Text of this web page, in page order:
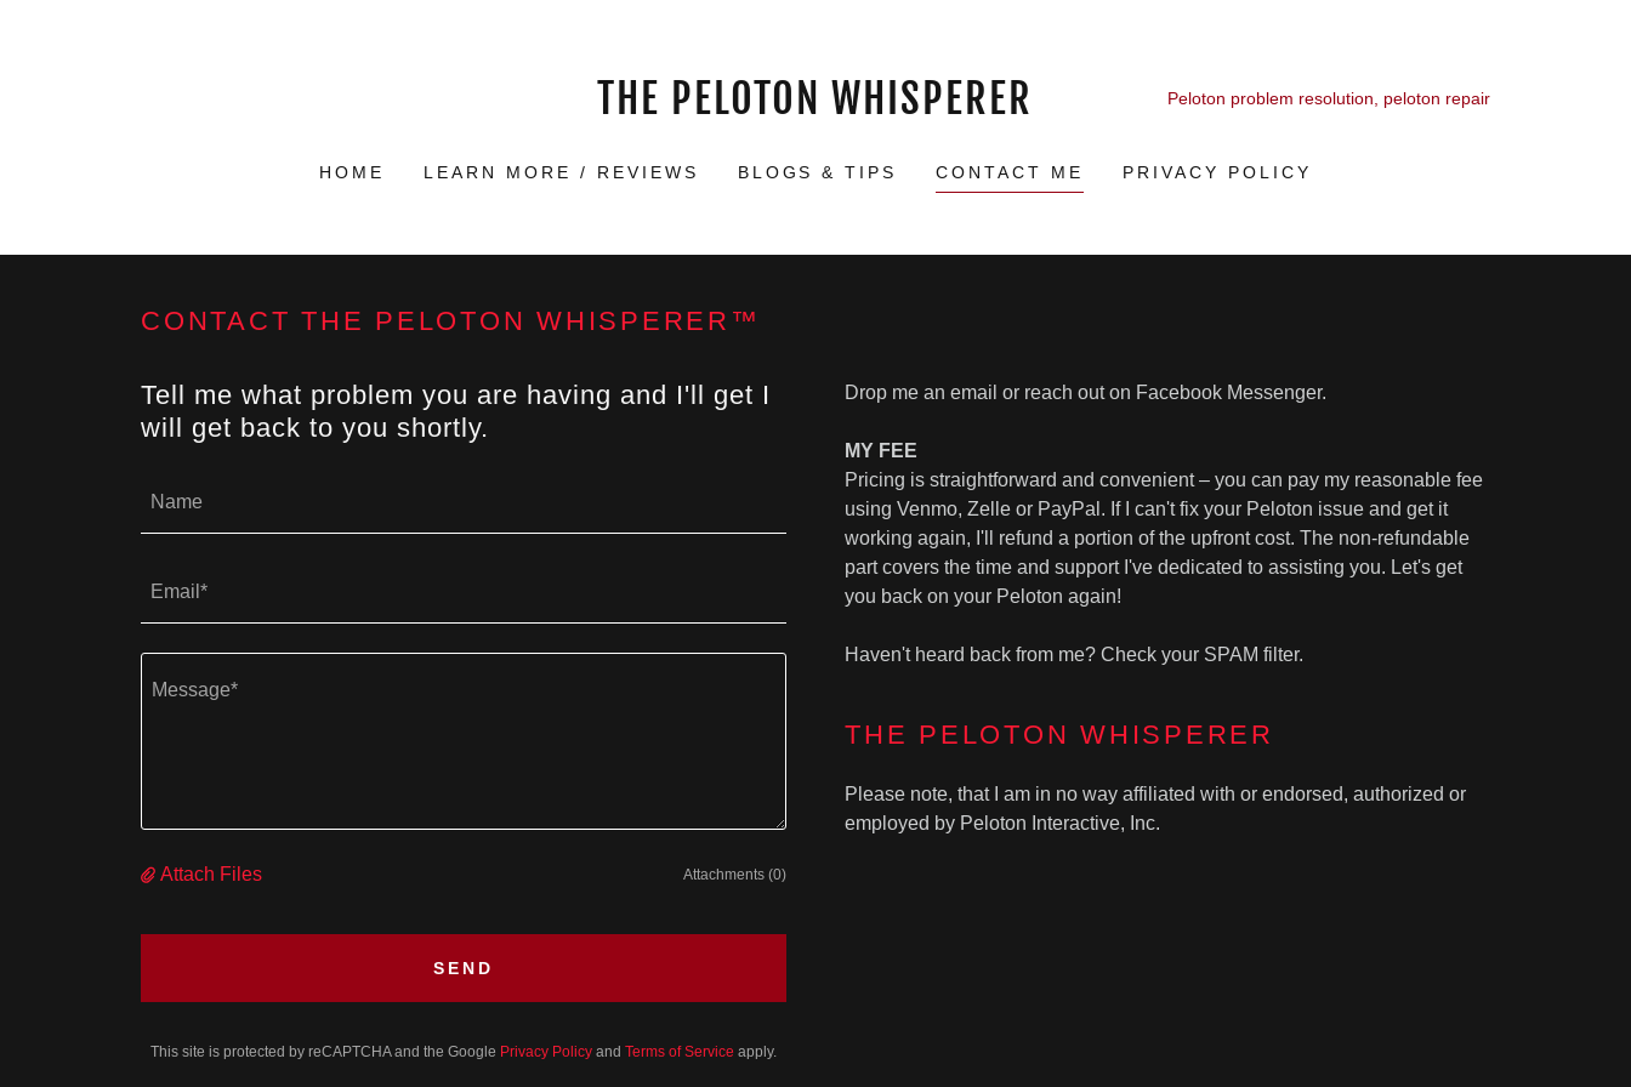
THE PELOTON WHISPERER Peloton problem resolution, peloton repair
HOME LEARN MORE / REVIEWS BLOGS & TIPS CONTACT ME PRIVACY POLICY
CONTACT THE PELOTON WHISPERER™
Tell me what problem you are having and I'll get I
will get back to you shortly.
Name
Email*
Attach Files Attachments (0)
SEND
This site is protected by reCAPTCHA and the Google Privacy Policy and Terms of Service apply.
Drop me an email or reach out on Facebook Messenger.
MY FEE
Pricing is straightforward and convenient – you can pay my reasonable fee
using Venmo, Zelle or PayPal. If I can't fix your Peloton issue and get it
working again, I'll refund a portion of the upfront cost. The non-refundable
part covers the time and support I've dedicated to assisting you. Let's get
you back on your Peloton again!
Haven't heard back from me? Check your SPAM filter.
THE PELOTON WHISPERER
Please note, that I am in no way affiliated with or endorsed, authorized or
employed by Peloton Interactive, Inc.